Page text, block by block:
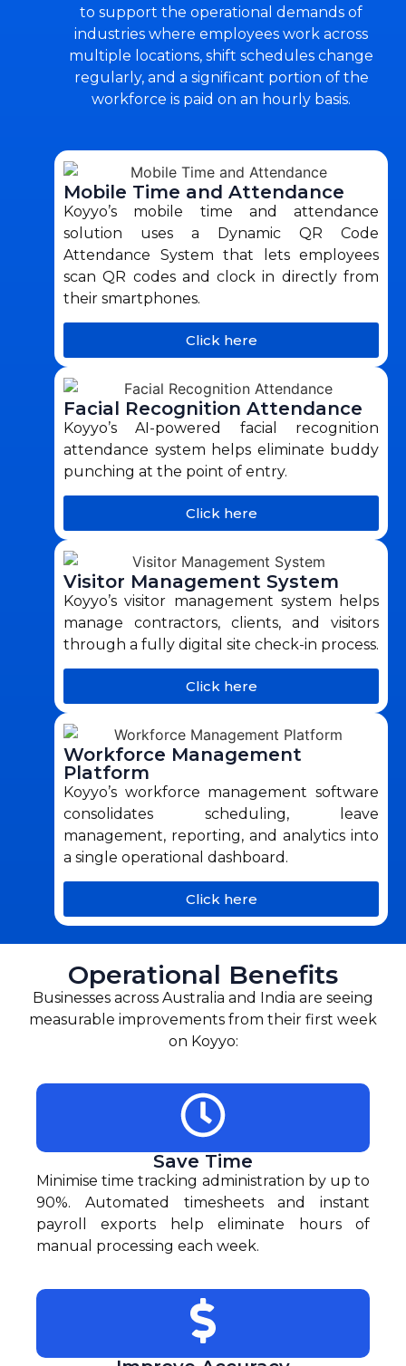
to support the operational demands of
industries where employees work across
multiple locations, shift schedules change
regularly, and a significant portion of the
workforce is paid on an hourly basis.
Mobile Time and Attendance
Koyyo’s mobile time and attendance
solution uses a Dynamic QR Code
Attendance System that lets employees
scan QR codes and clock in directly from
their smartphones.
Click here
Facial Recognition Attendance
Koyyo’s AI-powered facial recognition
attendance system helps eliminate buddy
punching at the point of entry.
Click here
Visitor Management System
Koyyo’s visitor management system helps
manage contractors, clients, and visitors
through a fully digital site check-in process.
Click here
Workforce Management
Platform
Koyyo’s workforce management software
consolidates scheduling, leave
management, reporting, and analytics into
a single operational dashboard.
Click here
Operational Benefits
Businesses across Australia and India are seeing
measurable improvements from their first week
on Koyyo:
Save Time
Minimise time tracking administration by up to
90%. Automated timesheets and instant
payroll exports help eliminate hours of
manual processing each week.